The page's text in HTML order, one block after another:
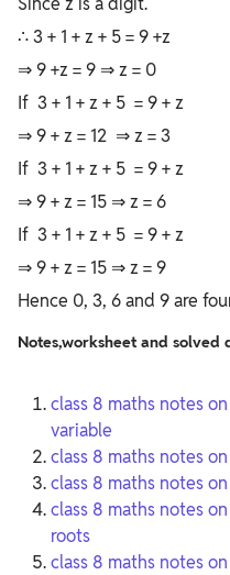
∴ 3 + 1 + z + 5 = 9 +z
⇒ 9 +z = 9 ⇒ z = 0
If 3 + 1 + z + 5 = 9 + z
⇒ 9 + z = 12 ⇒ z = 3
If 3 + 1 + z + 5 = 9 + z
⇒ 9 + z = 15 ⇒ z = 6
If 3 + 1 + z + 5 = 9 + z
⇒ 9 + z = 15 ⇒ z = 9
Hence 0, 3, 6 and 9 are
Notes,worksheet and solved
class 8 maths notes
variable
class 8 maths notes
class 8 maths notes
class 8 maths notes
roots
class 8 maths notes